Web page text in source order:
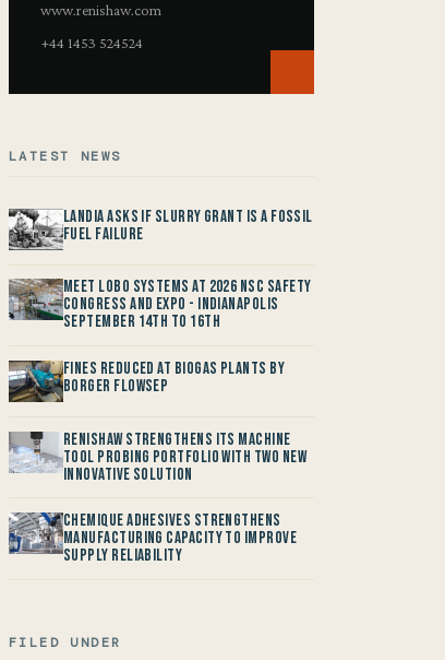
www.renishaw.com
+44 1453 524524
LATEST NEWS
Landia asks if Slurry Grant is a Fossil
Fuel Failure
Meet LOBO Systems at 2026 NSC Safety
Congress and Expo - Indianapolis
September 14th to 16th
Fines reduced at Biogas Plants by
Borger FlowSep
Renishaw Strengthens its Machine
Tool Probing Portfolio with two new
Innovative Solution
Chemique Adhesives Strengthens
Manufacturing Capacity to improve
Supply Reliability
FILED UNDER